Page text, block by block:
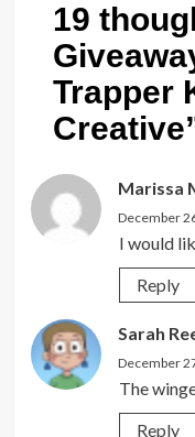
19
Trapper
Creative
Marissa
December
I would
Reply
Sarah
December
The
Reply